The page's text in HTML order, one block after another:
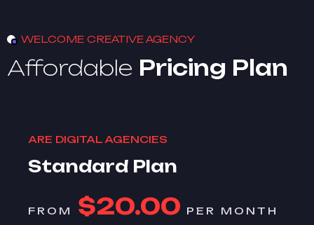
WELCOME CREATIVE AGENCY
Affordable Pricing Plan
ARE DIGITAL AGENCIES
Standard Plan
FROM $20.00 PER MONTH